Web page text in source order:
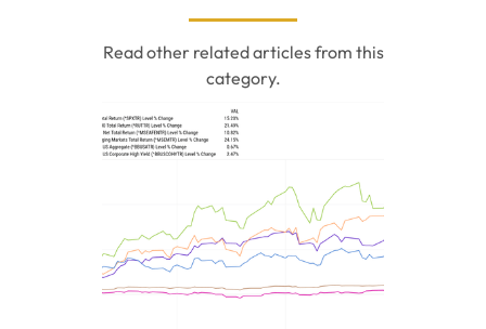
Read other related articles from this
category.